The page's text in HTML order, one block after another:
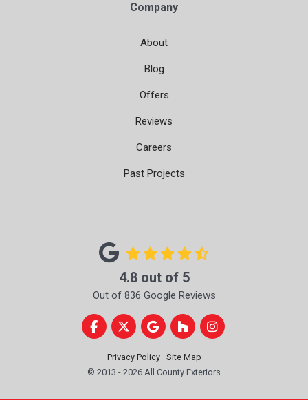
Company
About
Blog
Offers
Reviews
Careers
Past Projects
4.8out of 5
Out of 836 Google Reviews
Like us on Facebook
Follow us on Twitter
Review us on Google
Follow us on Houzz
View Us On
Privacy Policy · Site Map
© 2013 - 2026 All County Exteriors